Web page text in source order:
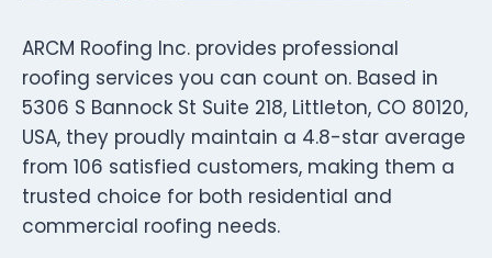
ARCM Roofing Inc. provides professional
roofing services you can count on. Based in
5306 S Bannock St Suite 218, Littleton, CO 80120,
USA, they proudly maintain a 4.8-star average
from 106 satisfied customers, making them a
trusted choice for both residential and
commercial roofing needs.